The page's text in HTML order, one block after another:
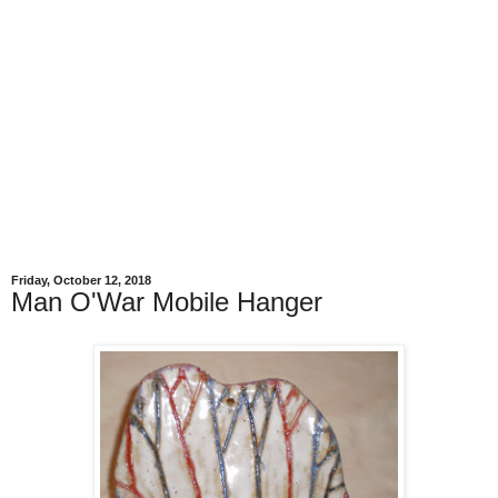
Friday, October 12, 2018
Man O'War Mobile Hanger